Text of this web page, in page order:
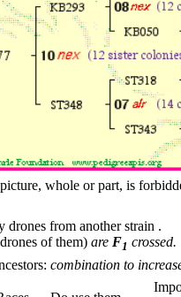
whole or part, is
drones from another strain .
of them) are F1 crossed.
combination to